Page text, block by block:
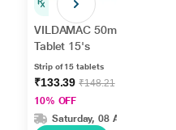
VILDAMAC 50mg
Tablet 15's
Strip of 15 tablets
₹133.39₹148.21
10% OFF
Saturday, 08 Aug